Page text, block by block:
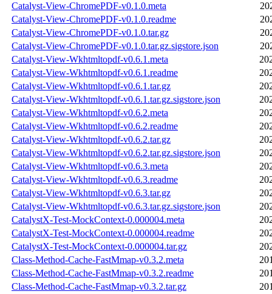
Catalyst-View-ChromePDF-v0.1.0.meta
Catalyst-View-ChromePDF-v0.1.0.readme
Catalyst-View-ChromePDF-v0.1.0.tar.gz
Catalyst-View-ChromePDF-v0.1.0.tar.gz.sigstore.json
Catalyst-View-Wkhtmltopdf-v0.6.1.meta
Catalyst-View-Wkhtmltopdf-v0.6.1.readme
Catalyst-View-Wkhtmltopdf-v0.6.1.tar.gz
Catalyst-View-Wkhtmltopdf-v0.6.1.tar.gz.sigstore.json
Catalyst-View-Wkhtmltopdf-v0.6.2.meta
Catalyst-View-Wkhtmltopdf-v0.6.2.readme
Catalyst-View-Wkhtmltopdf-v0.6.2.tar.gz
Catalyst-View-Wkhtmltopdf-v0.6.2.tar.gz.sigstore.json
Catalyst-View-Wkhtmltopdf-v0.6.3.meta
Catalyst-View-Wkhtmltopdf-v0.6.3.readme
Catalyst-View-Wkhtmltopdf-v0.6.3.tar.gz
Catalyst-View-Wkhtmltopdf-v0.6.3.tar.gz.sigstore.json
CatalystX-Test-MockContext-0.000004.meta
CatalystX-Test-MockContext-0.000004.readme
CatalystX-Test-MockContext-0.000004.tar.gz
Class-Method-Cache-FastMmap-v0.3.2.meta
Class-Method-Cache-FastMmap-v0.3.2.readme
Class-Method-Cache-FastMmap-v0.3.2.tar.gz